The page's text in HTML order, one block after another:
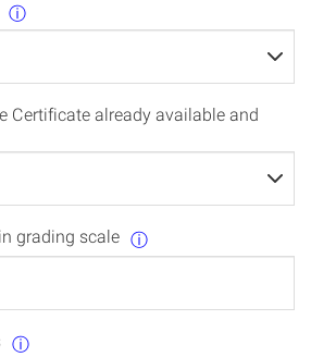
ⓘ
Certificate already available and
grading scale ⓘ
ⓘ